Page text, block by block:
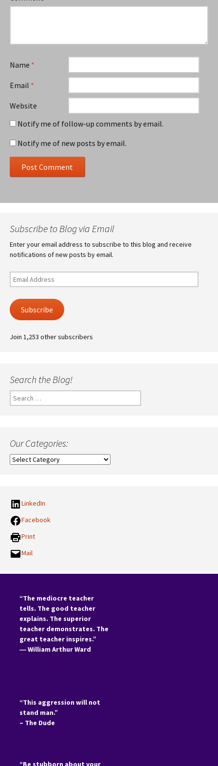
Name *
Email *
Website
Notify me of follow-up comments by email.
Notify me of new posts by email.
Subscribe to Blog via Email
Enter your email address to subscribe to this blog and receive
notifications of new posts by email.
Email
Address
Subscribe
Join 1,253 other subscribers
Search the Blog!
Search
for:
Our Categories:
Our
LinkedIn
Facebook
Print
Mail
“The mediocre teacher
tells. The good teacher
explains. The superior
teacher demonstrates. The
great teacher inspires.”
―William Arthur Ward
“This aggression will not
stand man.”
– The Dude
“Be stubborn about your